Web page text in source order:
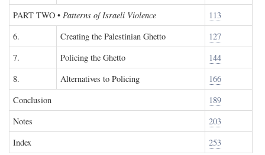
PART TWO • Patterns of Israeli Violence
113
6.
Creating the Palestinian Ghetto
127
7.
Policing the Ghetto
144
8.
Alternatives to Policing
166
Conclusion
189
Notes
203
Index
253